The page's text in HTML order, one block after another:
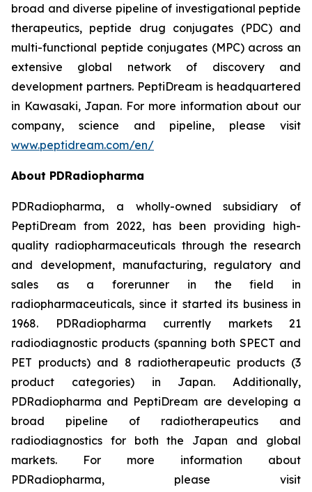
broad and diverse pipeline of investigational peptide
therapeutics, peptide drug conjugates (PDC) and
multi-functional peptide conjugates (MPC) across an
extensive global network of discovery and
development partners. PeptiDream is headquartered
in Kawasaki, Japan. For more information about our
company, science and pipeline, please visit
www.peptidream.com/en/
About PDRadiopharma
PDRadiopharma, a wholly-owned subsidiary of
PeptiDream from 2022, has been providing high-
quality radiopharmaceuticals through the research
and development, manufacturing, regulatory and
sales as a forerunner in the field in
radiopharmaceuticals, since it started its business in
1968. PDRadiopharma currently markets 21
radiodiagnostic products (spanning both SPECT and
PET products) and 8 radiotherapeutic products (3
product categories) in Japan. Additionally,
PDRadiopharma and PeptiDream are developing a
broad pipeline of radiotherapeutics and
radiodiagnostics for both the Japan and global
markets. For more information about
PDRadiopharma, please visit